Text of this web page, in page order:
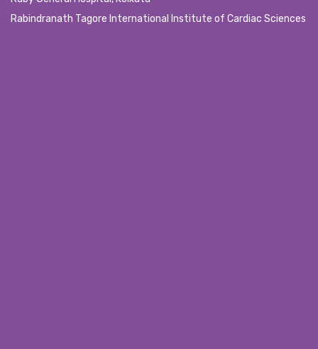
Rabindranath Tagore International Institute of Cardiac Sciences